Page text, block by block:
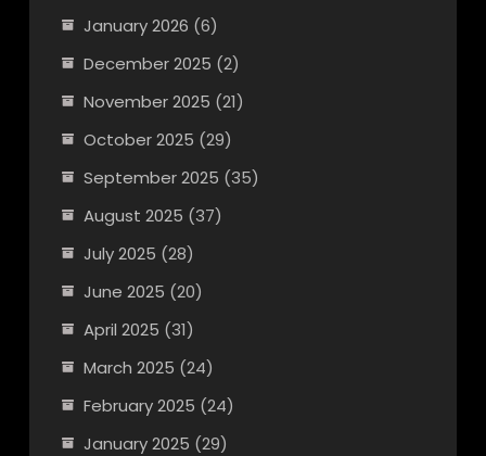
January 2026 (6)
December 2025 (2)
November 2025 (21)
October 2025 (29)
September 2025 (35)
August 2025 (37)
July 2025 (28)
June 2025 (20)
April 2025 (31)
March 2025 (24)
February 2025 (24)
January 2025 (29)